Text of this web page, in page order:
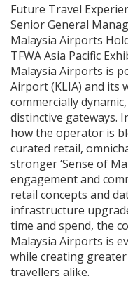
Future Travel
Senior General
Malaysia Airports
TFWA Asia Pacific
Malaysia Airports is
Airport (KLIA) and its
commercially
distinctive gateways.
how the operator is
curated retail,
stronger ‘Sense of
engagement and
retail concepts and
infrastructure
time and spend, the
Malaysia Airports is
while creating
travellers alike.